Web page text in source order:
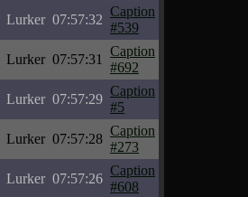
Lurker 07:57:32
Caption
#539
Lurker 07:57:31
Caption
#692
Lurker 07:57:29
Caption
#5
Lurker 07:57:28
Caption
#273
Lurker 07:57:26
Caption
#608